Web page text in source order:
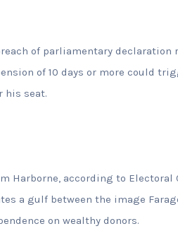
of parliamentary declaration
of 10 days or more could
his seat.
Harborne, according to Electoral
a gulf between the image
on wealthy donors.